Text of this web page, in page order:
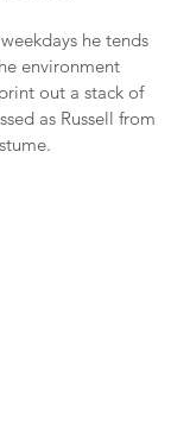
he tends
environment
out a stack of
as Russell from